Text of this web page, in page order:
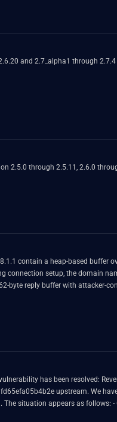
and 2.7_alpha1 through
2.5.0 through 2.5.11, 2.6.0
contain a heap-based buffer
connection setup, the domain
byte reply buffer with attacker-
NAPI" This reverts commit 933466fc50a8e4eb167acbd0d8ec96a078462e9c which is commit
with Cilium utilizing WireGuard as encryption underneath that k8s Pod E/W traffic
heavy networking load. - Once the issue triggers the decryption side stops working completely for that